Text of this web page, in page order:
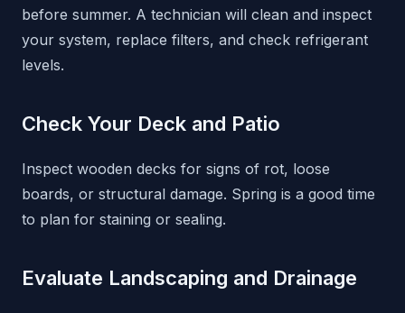
before summer. A technician will clean and inspect
your system, replace filters, and check refrigerant
levels.
Check Your Deck and Patio
Inspect wooden decks for signs of rot, loose
boards, or structural damage. Spring is a good time
to plan for staining or sealing.
Evaluate Landscaping and Drainage